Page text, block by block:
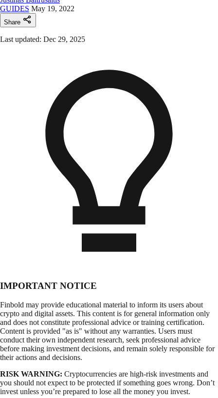
GUIDES May 19, 2022
Share
Last updated: Dec 29, 2025
IMPORTANT NOTICE
Finbold may provide educational material to inform its users about
crypto and digital assets. This content is for general information only
and does not constitute professional advice or training certification.
Content is provided "as is" without any warranties. Users must
conduct their own independent research, seek professional advice
before making investment decisions, and remain solely responsible for
their actions and decisions.
RISK WARNING: Cryptocurrencies are high-risk investments and
you should not expect to be protected if something goes wrong. Don’t
invest unless you’re prepared to lose all the money you invest.